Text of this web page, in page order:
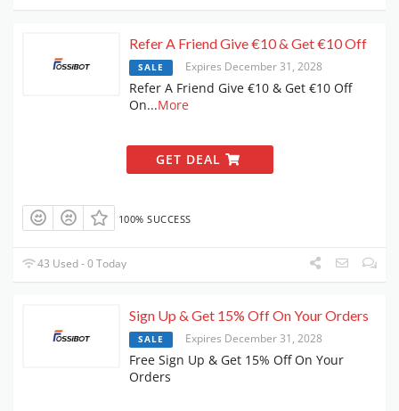
Refer A Friend Give €10 & Get €10 Off
SALE Expires December 31, 2028
Refer A Friend Give €10 & Get €10 Off
On...More
GET DEAL
100% SUCCESS
43 Used - 0 Today
Sign Up & Get 15% Off On Your Orders
SALE Expires December 31, 2028
Free Sign Up & Get 15% Off On Your
Orders